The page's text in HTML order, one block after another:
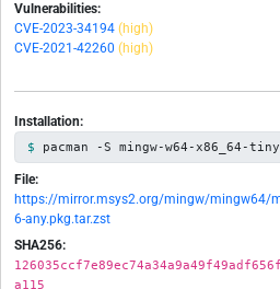
Vulnerabilities:
CVE-2023-34194 (high)
CVE-2021-42260 (high)
Installation:
pacman -S mingw-w64-x86_64-
File:
https://mirror.msys2.org/mingw/mingw64/
6-any.pkg.tar.zst
SHA256:
a115